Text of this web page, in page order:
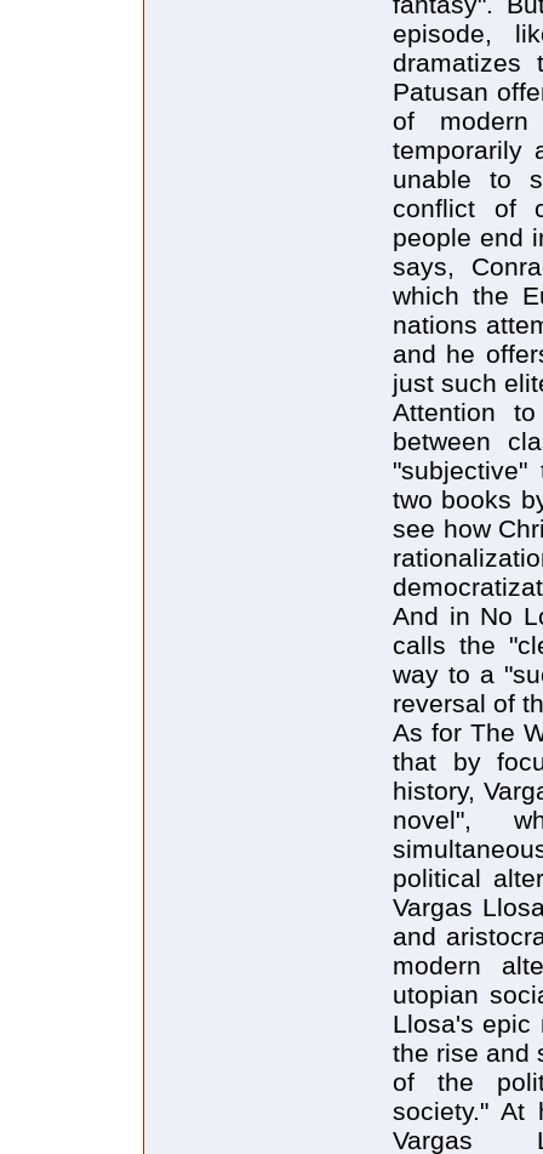
episode,
dramatizes
Patusan
of modern
temporarily
unable to
conflict of
people end
says,
which the
nations
and he
just such
Attention
between
two books
see how
And in No
calls the
way to a
reversal of
As for The
that by
history,
novel",
political
Vargas
and
modern
utopian
Llosa's epic
the rise and
of the
society." At
Vargas